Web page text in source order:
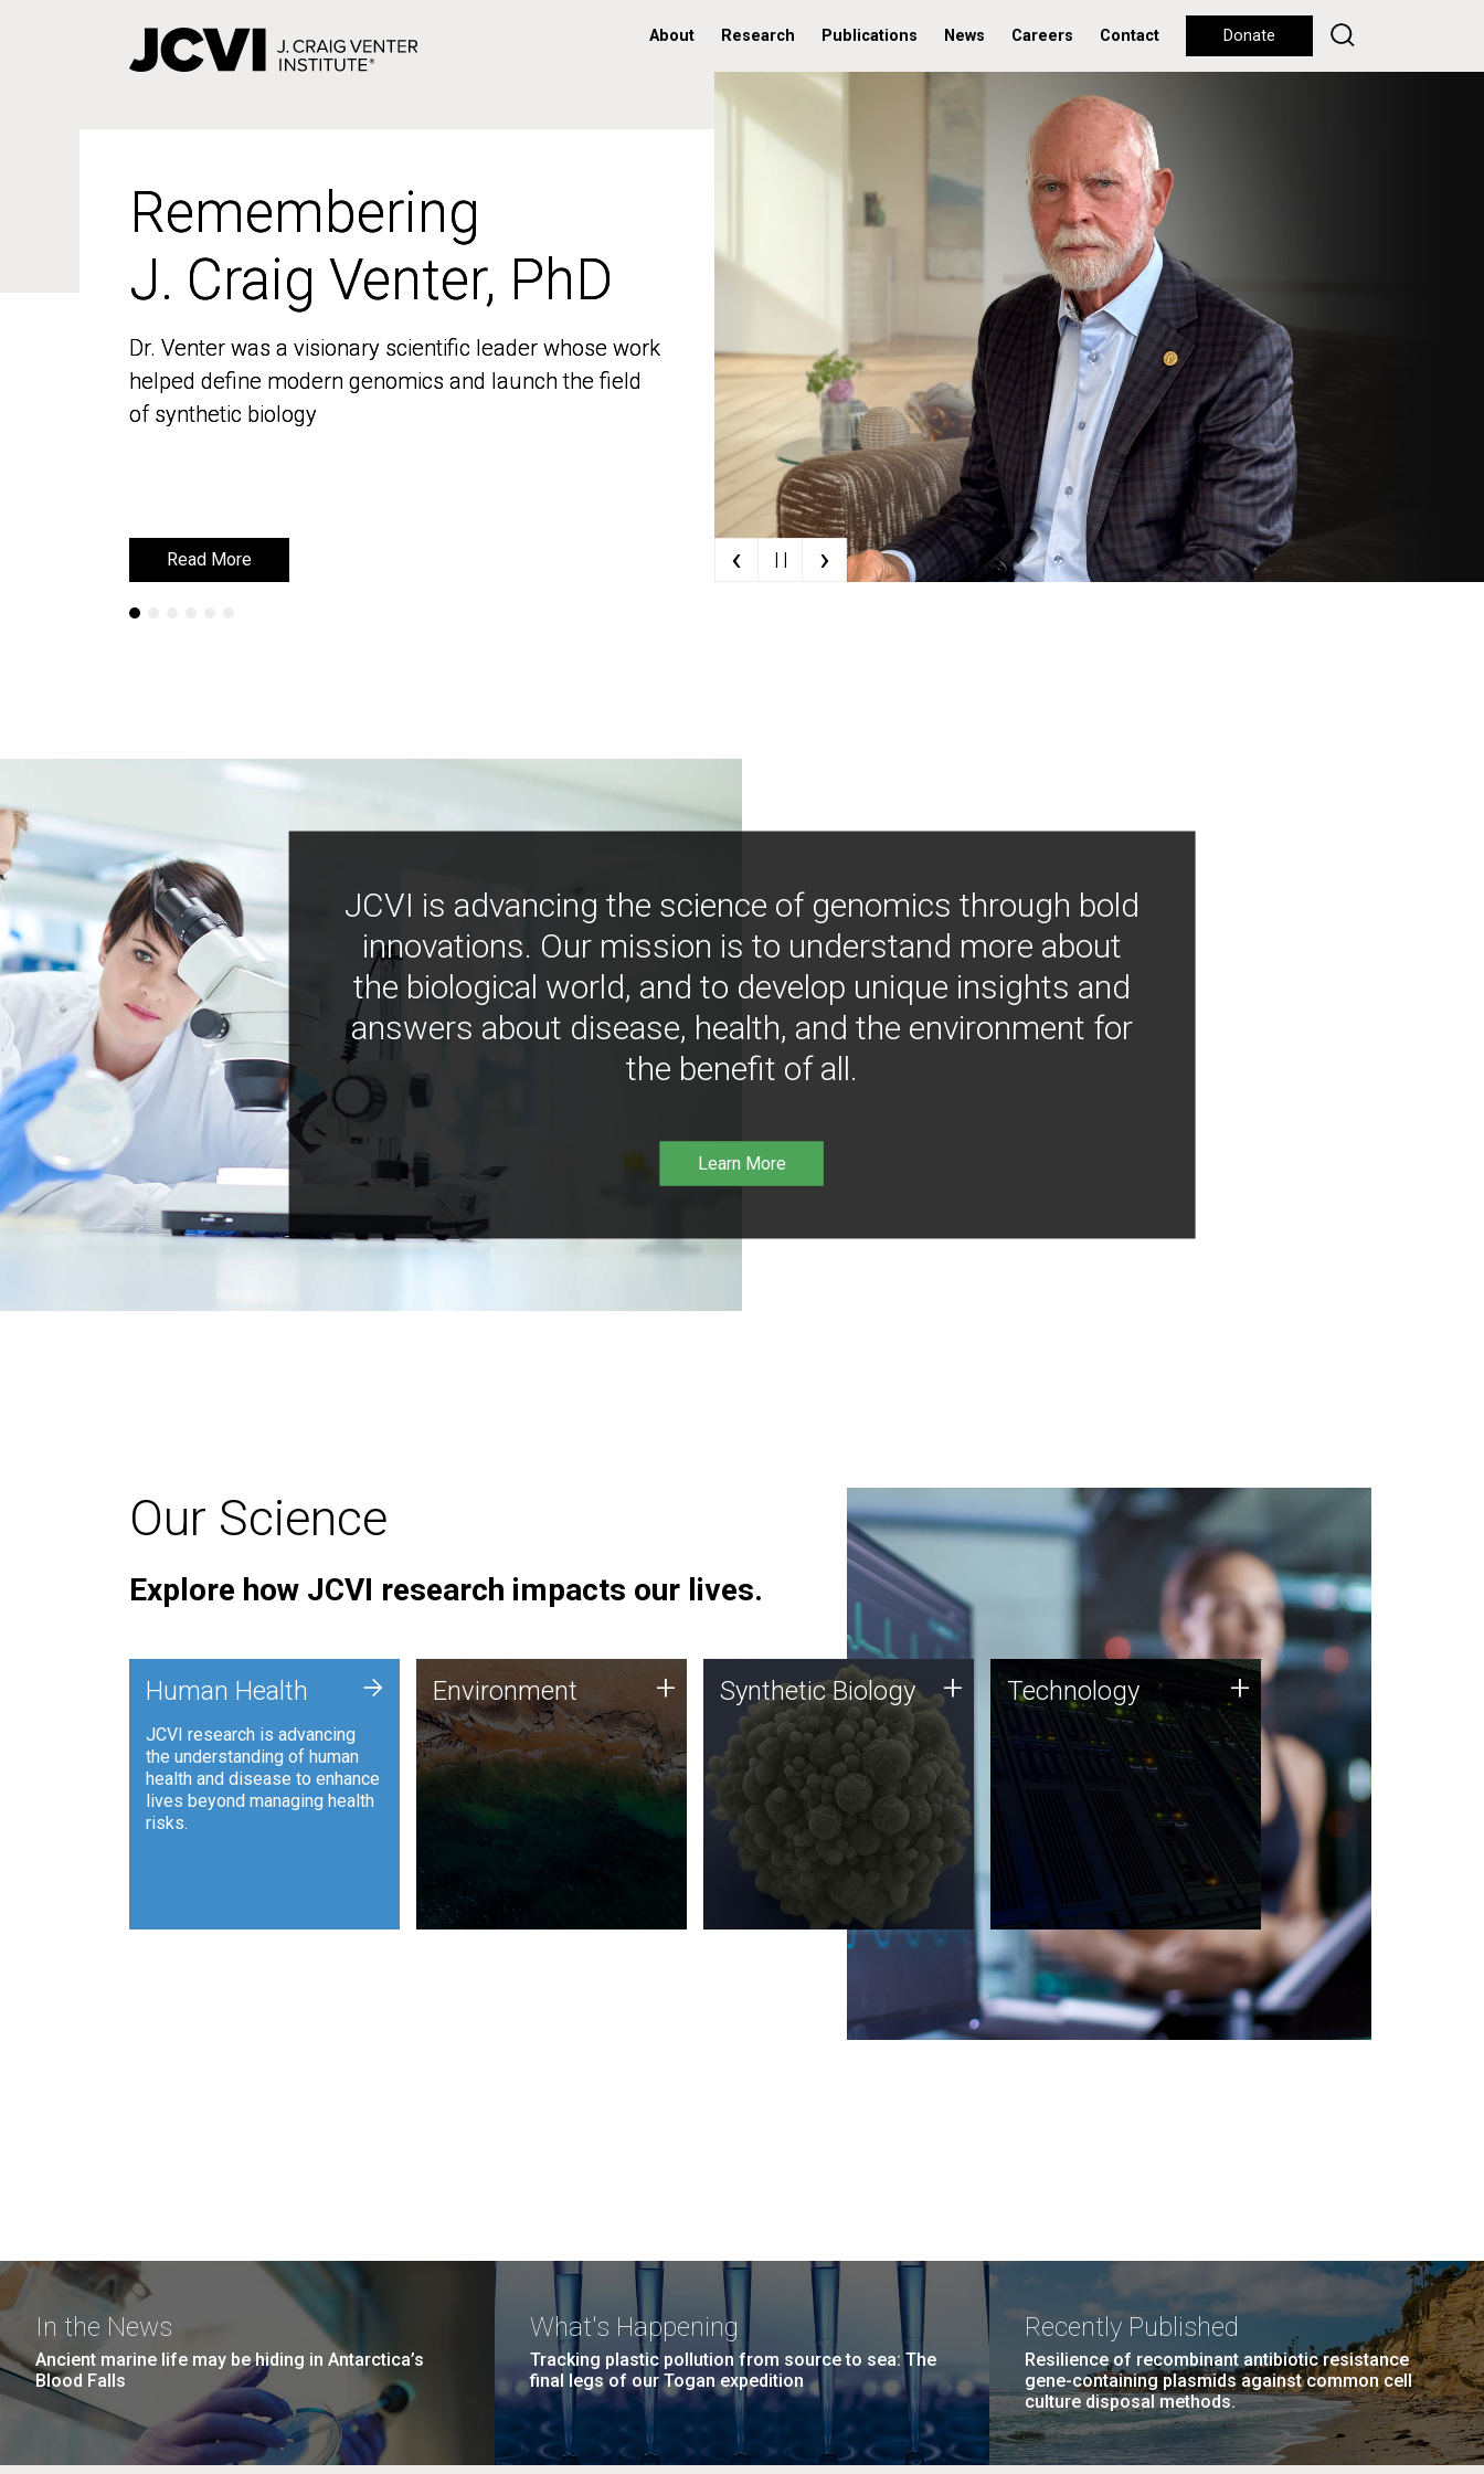
About Research Publications News Careers Contact Donate
Remembering
J. Craig Venter, PhD
Dr. Venter was a visionary scientific leader whose work
helped define modern genomics and launch the field
of synthetic biology
Read More
Remembering
J. Craig Venter, PhD
Dr. Venter was a visionary scientific leader whose work
helped define modern genomics and launch the field
of synthetic biology
Read More ‹ | | ›
JCVI is advancing the science of genomics through bold
innovations. Our mission is to understand more about
the biological world, and to develop unique insights and
answers about disease, health, and the environment for
the benefit of all.
Learn More
Our Science
Explore how JCVI research impacts our lives.
Human Health
JCVI research is advancing
the understanding of human
health and disease to enhance
lives beyond managing health
risks.
+ Environment
JCVI is using DNA sequencing
and analysis along with
synthetic biology techniques
to harness microbes for uses
such as plastic degradation
and sustainable agriculture.
Environment + Synthetic Biology
Synthetic genomics holds
great promise for the future,
and the JCVI team is at the
forefront of discoveries and
important public dialogue.
Synthetic Biology + Technology
JCVI was built on a foundation
of technology strengths and
this tradition continues today.
Technology +
In the News
Ancient marine life may be hiding in Antarctica’s
Blood Falls
What's Happening
Tracking plastic pollution from source to sea: The
final legs of our Togan expedition
Recently Published
Resilience of recombinant antibiotic resistance
gene-containing plasmids against common cell
culture disposal methods.